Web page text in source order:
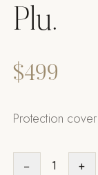
Plu.
$499
Protection
− 1 +